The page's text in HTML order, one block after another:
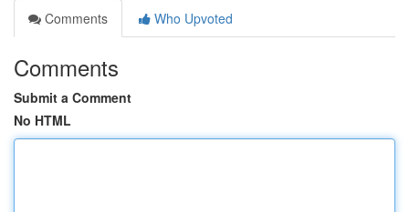
Comments
Who Upvoted
Comments
Submit a Comment
No HTML